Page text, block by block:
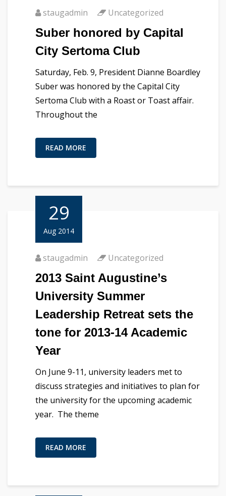
staugadmin Uncategorized
Suber honored by Capital
City Sertoma Club
Saturday, Feb. 9, President Dianne Boardley
Suber was honored by the Capital City
Sertoma Club with a Roast or Toast affair.
Throughout the
READ MORE
29
Aug 2014
staugadmin Uncategorized
2013 Saint Augustine’s
University Summer
Leadership Retreat sets the
tone for 2013-14 Academic
Year
On June 9-11, university leaders met to
discuss strategies and initiatives to plan for
the university for the upcoming academic
year. The theme
READ MORE